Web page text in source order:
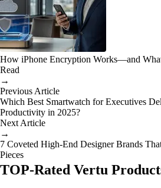
How iPhone Encryption Works—and
Read
→
Previous Article
Which Best Smartwatch for Executives
Productivity in 2025?
Next Article
→
7 Coveted High-End Designer Brands
Pieces
TOP-Rated Vertu